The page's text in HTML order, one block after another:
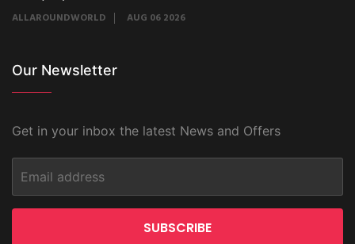
ALLAROUNDWORLD AUG 06 2026
Our Newsletter
Get in your inbox the latest News and Offers
SUBSCRIBE